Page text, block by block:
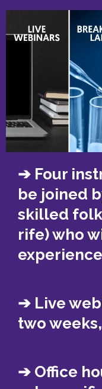
➔ Four
be joined
skilled
rife) who
experience
➔ Live
two
➔ Office